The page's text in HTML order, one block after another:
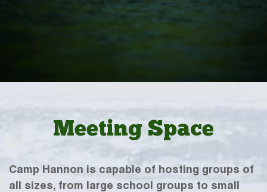
Meeting Space
Camp Hannon is capable of hosting groups of
all sizes, from large school groups to small